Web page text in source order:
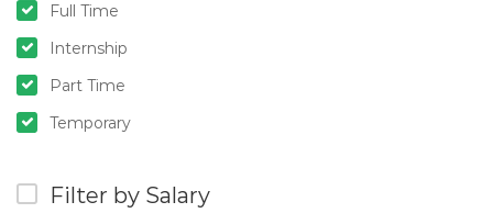
Full Time
Internship
Part Time
Temporary
Filter by Salary